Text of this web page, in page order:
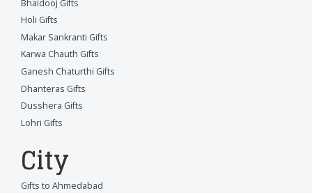
Bhaidooj Gifts
Holi Gifts
Makar Sankranti Gifts
Karwa Chauth Gifts
Ganesh Chaturthi Gifts
Dhanteras Gifts
Dusshera Gifts
Lohri Gifts
City
Gifts to Ahmedabad